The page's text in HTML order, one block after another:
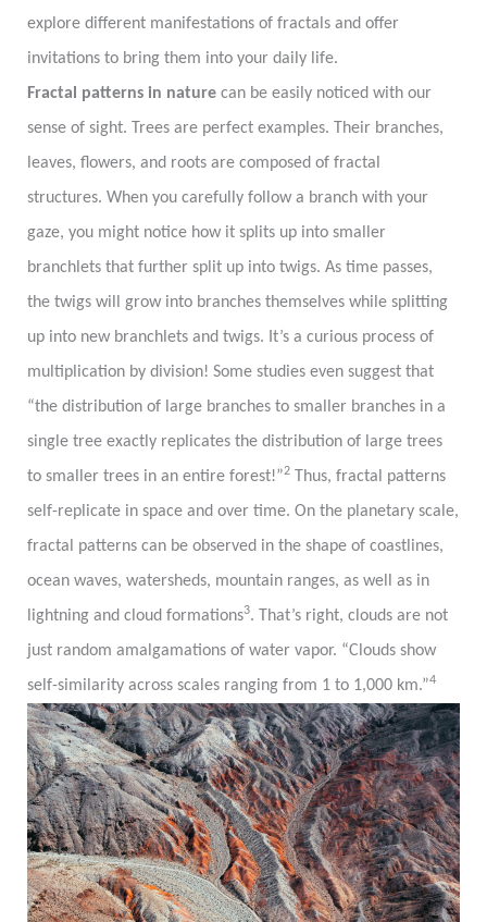
explore different manifestations of fractals and offer
invitations to bring them into your daily life.
Fractal patterns in naturecan be easily noticed with our
sense of sight. Trees are perfect examples. Their branches,
leaves, flowers, and roots are composed of fractal
structures. When you carefully follow a branch with your
gaze, you might notice how it splits up into smaller
branchlets that further split up into twigs. As time passes,
the twigs will grow into branches themselves while splitting
up into new branchlets and twigs. It’s a curious process of
multiplication by division! Some studies even suggest that
“the distribution of large branches to smaller branches in a
single tree exactly replicates the distribution of large trees
to smaller trees in an entire forest!”2 Thus, fractal patterns
self-replicate in space and over time. On the planetary scale,
fractal patterns can be observed in the shape of coastlines,
ocean waves, watersheds, mountain ranges, as well as in
lightning and cloud formations3. That’s right, clouds are not
just random amalgamations of water vapor. “Clouds show
self-similarity across scales ranging from 1 to 1,000 km.”4